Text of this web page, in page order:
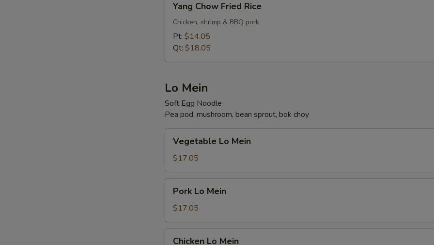
Chow
Fried
Rice
Yang Chow Fried Rice
Chicken, shrimp & BBQ pork
Pt: $14.05
Qt: $18.05
Lo Mein
Soft Egg Noodle
Pea pod, mushroom, bean sprout, bok choy
Mein
Vegetable Lo Mein
$17.05
Mein
Pork Lo Mein
$17.05
Chicken Lo Mein
Steamed White Rice (Pint)
Who is this item for
Special instructions
SECTION